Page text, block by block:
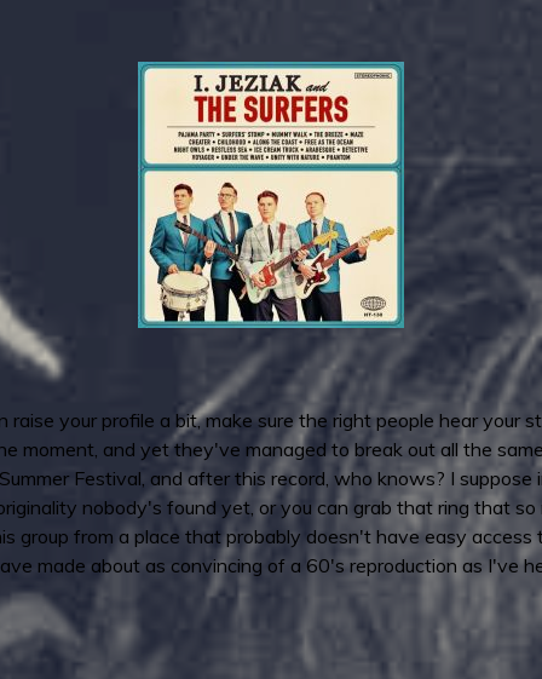
your profile a bit, make sure the right people hear your
moment, and yet they've managed to break out all the
Festival, and after this record, who knows? I
nobody's found yet, or you can grab that ring that
group from a place that probably doesn't have easy
made about as convincing of a 60's reproduction as I've